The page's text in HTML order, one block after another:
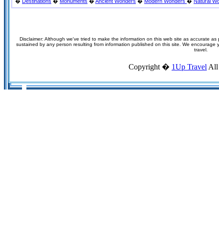
Disclaimer: Although we've tried to make the information on this web site as accurate
sustained by any person resulting from information published on this site. We
travel.
Copyright � 1Up Travel All